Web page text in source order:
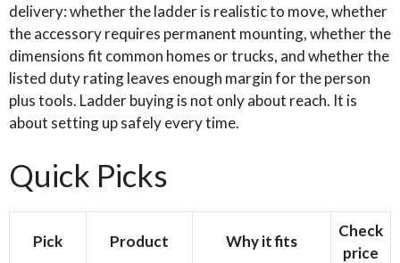
delivery: whether the ladder is realistic to move, whether
the accessory requires permanent mounting, whether the
dimensions fit common homes or trucks, and whether the
listed duty rating leaves enough margin for the person
plus tools. Ladder buying is not only about reach. It is
about setting up safely every time.
Quick Picks
Pick Product Why it fits
Check
price